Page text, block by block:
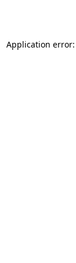
Application